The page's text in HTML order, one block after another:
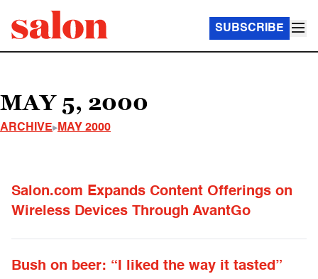
SUBSCRIBE
MAY 5, 2000
ARCHIVE MAY 2000
Salon.com Expands Content Offerings on
Wireless Devices Through AvantGo
Bush on beer: “I liked the way it tasted”